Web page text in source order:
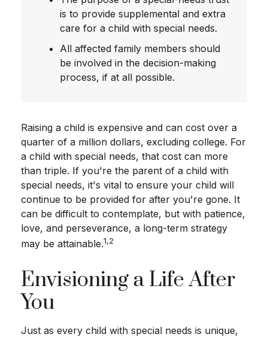
is to provide supplemental and extra
care for a child with special needs.
All affected family members should
be involved in the decision-making
process, if at all possible.
Raising a child is expensive and can cost over a
quarter of a million dollars, excluding college. For
a child with special needs, that cost can more
than triple. If you're the parent of a child with
special needs, it's vital to ensure your child will
continue to be provided for after you're gone. It
can be difficult to contemplate, but with patience,
love, and perseverance, a long-term strategy
may be attainable.1,2
Envisioning a Life After
You
Just as every child with special needs is unique,